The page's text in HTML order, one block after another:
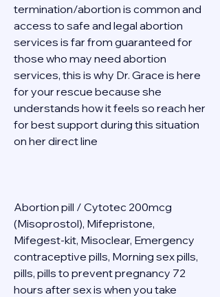
termination/abortion is common and
access to safe and legal abortion
services is far from guaranteed for
those who may need abortion
services, this is why Dr. Grace is here
for your rescue because she
understands how it feels so reach her
for best support during this situation
on her direct line
Abortion pill / Cytotec 200mcg
(Misoprostol), Mifepristone,
Mifegest-kit, Misoclear, Emergency
contraceptive pills, Morning sex pills,
pills, pills to prevent pregnancy 72
hours after sex is when you take